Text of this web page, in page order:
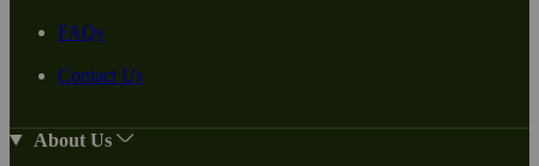
FAQs
Contact Us
About Us